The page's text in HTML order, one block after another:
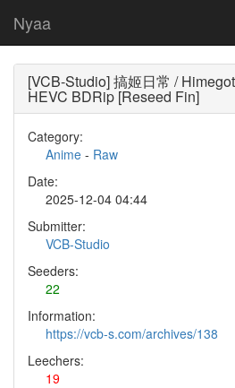
Nyaa
[VCB-Studio] 搞姬日常 /
HEVC BDRip [Reseed Fin]
Category:
Anime - Raw
Date:
2025-12-04 04:44
Submitter:
VCB-Studio
Seeders:
22
Information:
https://vcb-s.com/archives/138
Leechers:
19